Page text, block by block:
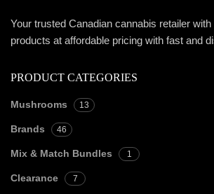
Your trusted Canadian cannabis retailer
products at affordable pricing with fast and
PRODUCT CATEGORIES
Mushrooms 13
Brands 46
Mix & Match Bundles 1
Clearance 7